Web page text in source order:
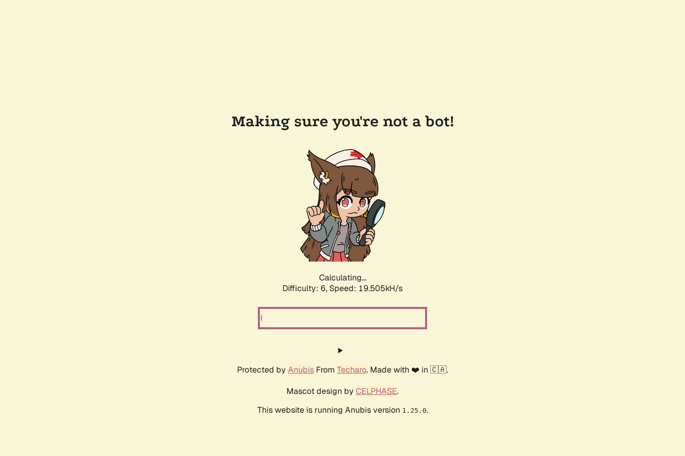
Making sure you're not a bot!
Calculating...
Difficulty: 6, Speed: 19.505kH/s
Protected by Anubis From Techaro. Made with ❤️ in 🇨🇦.
Mascot design by CELPHASE.
This website is running Anubis version 1.25.0.